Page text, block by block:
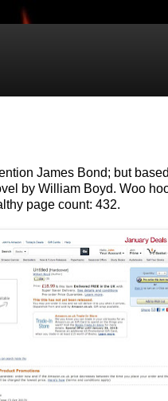
James Bond; but
by William Boyd. Woo
page count: 432.